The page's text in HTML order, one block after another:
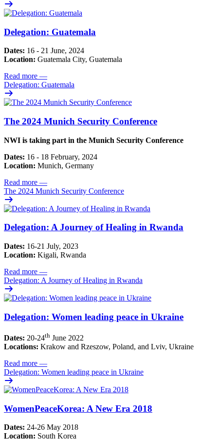
Delegation: Guatemala
Dates: 16 - 21 June, 2024
Location: Guatemala City, Guatemala
Read more —
Delegation: Guatemala
The 2024 Munich Security Conference
NWI is taking part in the Munich Security Conference
Dates: 16 - 18 February, 2024
Location: Munich, Germany
Read more —
The 2024 Munich Security Conference
Delegation: A Journey of Healing in Rwanda
Dates: 16-21 July, 2023
Location: Kigali, Rwanda
Read more —
Delegation: A Journey of Healing in Rwanda
Delegation: Women leading peace in Ukraine
Dates: 20-24th June 2022
Locations: Krakow and Rzeszow, Poland, and Lviv, Ukraine
Read more —
Delegation: Women leading peace in Ukraine
WomenPeaceKorea: A New Era 2018
Dates: 24-26 May 2018
Location: South Korea